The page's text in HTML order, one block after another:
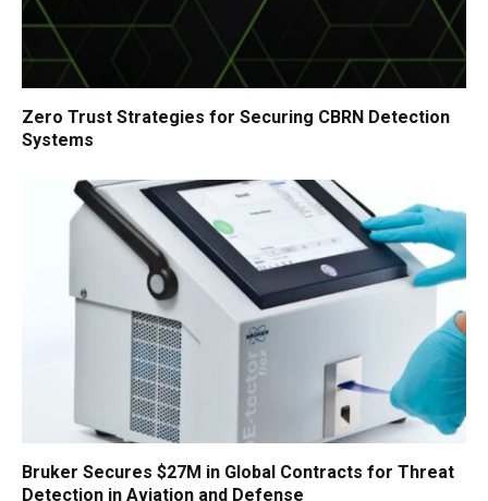
Zero Trust Strategies for Securing CBRN Detection
Systems
Bruker Secures $27M in Global Contracts for Threat
Detection in Aviation and Defense